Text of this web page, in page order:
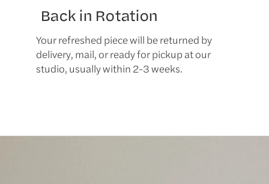
Back in Rotation
Your refreshed piece will be returned by
delivery, mail, or ready for pickup at our
studio, usually within 2-3 weeks.